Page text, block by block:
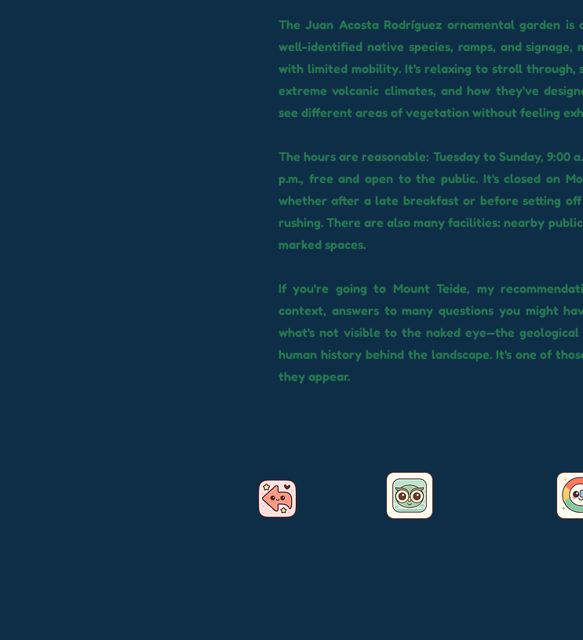
The Juan Acosta Rodríguez ornamental garden
well-identified native species, ramps, and
with limited mobility. It's relaxing to stroll through,
extreme volcanic climates, and how they've
see different areas of vegetation without feeling
The hours are reasonable: Tuesday to Sunday, 9:00
p.m., free and open to the public. It's closed on
whether after a late breakfast or before setting
rushing. There are also many facilities: nearby
marked spaces.
If you're going to Mount Teide, my
context, answers to many questions you might
what's not visible to the naked eye—the geological
human history behind the landscape. It's one of
they appear.